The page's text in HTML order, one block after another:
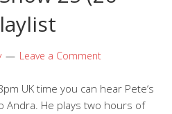
Leave a Comment
UK time you can hear Pete‘s
Andra. He plays two hours of